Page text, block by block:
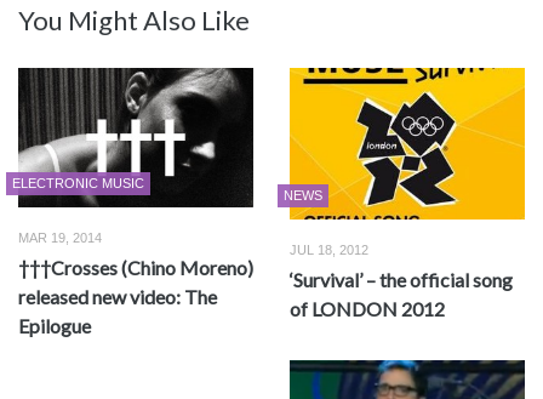
You Might Also Like
ELECTRONIC MUSIC
MAR 19, 2014
†††Crosses (Chino Moreno)
released new video: The
Epilogue
NEWS
JUL 18, 2012
‘Survival’ – the official song
of LONDON 2012